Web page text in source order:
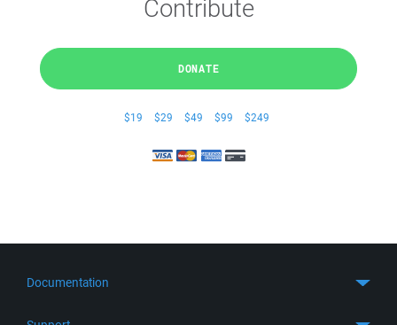
Contribute
DONATE
$19 $29 $49 $99 $249
Documentation